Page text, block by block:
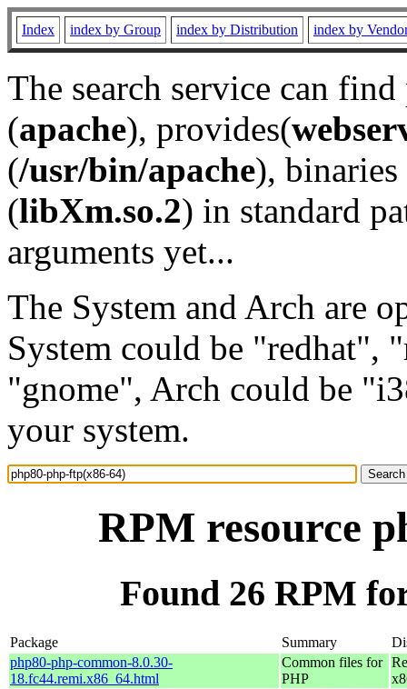
Index index by Group index by Distribution index by
The search service can
(apache), provides(
(/usr/bin/apache), binaries
(libXm.so.2) in standard
arguments yet...
The System and Arch are
System could be "redhat",
"gnome", Arch could be
your system.
RPM resource
Found 26 RPM
Package Summary
php80-php-common-8.0.30-
18.fc44.remi.x86_64.html
Common files for
PHP